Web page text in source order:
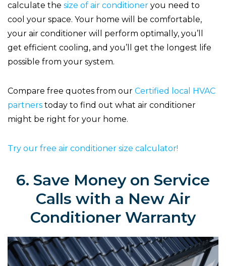
calculate the size of air conditioner you need to
cool your space. Your home will be comfortable,
your air conditioner will perform optimally, you’ll
get efficient cooling, and you’ll get the longest life
possible from your system.
Compare free quotes from our Certified local HVAC
partners today to find out what air conditioner
might be right for your home.
Try our free air conditioner size calculator!
6. Save Money on Service
Calls with a New Air
Conditioner Warranty